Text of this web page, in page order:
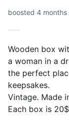
boosted 4 months
Wooden box
a woman in a
the perfect
keepsakes.
Vintage. Made
Each box is 20$